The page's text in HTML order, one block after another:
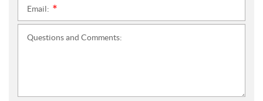
Email:
Questions and Comments: